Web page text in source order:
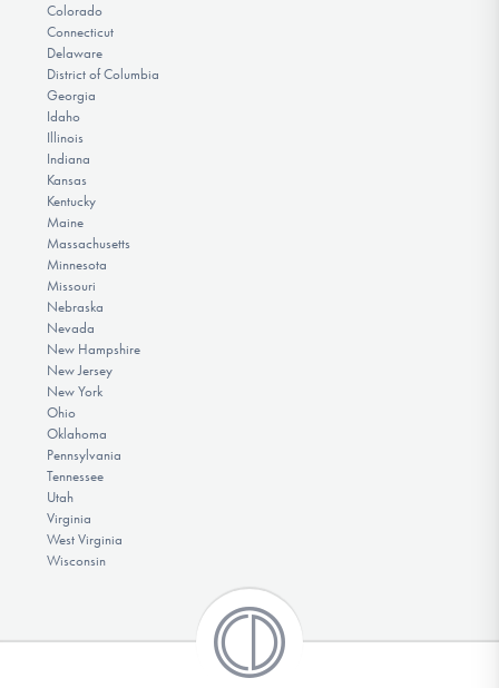
Colorado
Connecticut
Delaware
District of Columbia
Georgia
Idaho
Illinois
Indiana
Kansas
Kentucky
Maine
Massachusetts
Minnesota
Missouri
Nebraska
Nevada
New Hampshire
New Jersey
New York
Ohio
Oklahoma
Pennsylvania
Tennessee
Utah
Virginia
West Virginia
Wisconsin